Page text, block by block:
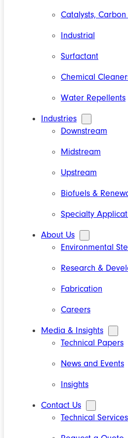
Catalysts,
Industrial
Surfactant
Chemical
Water Repellents
Industries
Downstream
Midstream
Upstream
Biofuels &
Specialty
About Us
Environmental
Research &
Fabrication
Careers
Media & Insights
Technical Papers
News and Events
Insights
Contact Us
Technical Services